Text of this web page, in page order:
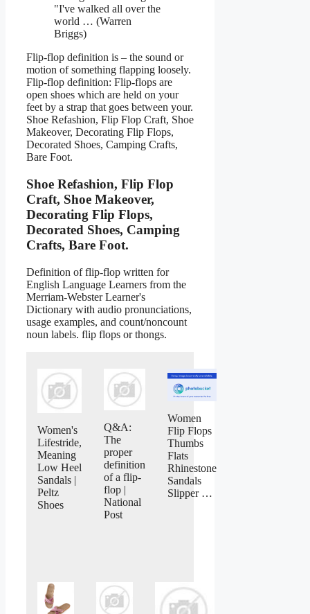
"I've walked all over the
world … (Warren
Briggs)
Flip-flop definition is – the sound or
motion of something flapping loosely.
Flip-flop definition: Flip-flops are
open shoes which are held on your
feet by a strap that goes between your.
Shoe Refashion, Flip Flop Craft, Shoe
Makeover, Decorating Flip Flops,
Decorated Shoes, Camping Crafts,
Bare Foot.
Shoe Refashion, Flip Flop
Craft, Shoe Makeover,
Decorating Flip Flops,
Decorated Shoes, Camping
Crafts, Bare Foot.
Definition of flip-flop written for
English Language Learners from the
Merriam-Webster Learner's
Dictionary with audio pronunciations,
usage examples, and count/noncount
noun labels. flip flops or thongs.
Women's
Lifestride,
Meaning
Low Heel
Sandals |
Peltz
Shoes
Q&A:
The
proper
definition
of a flip-
flop |
National
Post
Women
Flip Flops
Thumbs
Flats
Rhinestone
Sandals
Slipper …